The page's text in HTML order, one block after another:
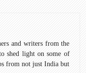
and writers from the
shed light on some of
from not just India but